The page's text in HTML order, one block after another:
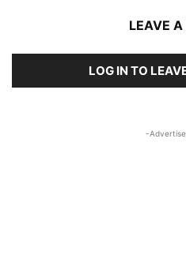
LEAVE A
LOG IN TO
-